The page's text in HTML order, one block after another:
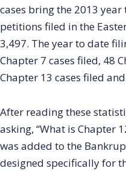
cases bring the 2013
petitions filed in the
3,497. The year to date
Chapter 7 cases filed, 48
Chapter 13 cases filed
After reading these
asking, “What is Chapter
was added to the
designed specifically for